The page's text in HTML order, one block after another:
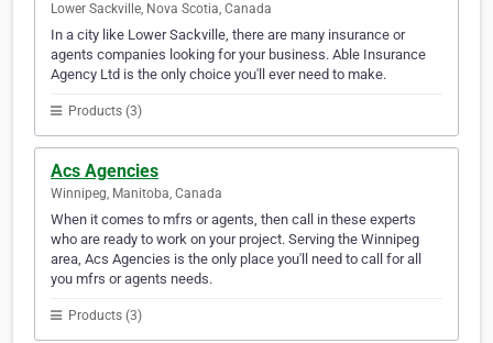
Lower Sackville, Nova Scotia, Canada
In a city like Lower Sackville, there are many insurance or
agents companies looking for your business. Able Insurance
Agency Ltd is the only choice you'll ever need to make.
Products (3)
Acs Agencies
Winnipeg, Manitoba, Canada
When it comes to mfrs or agents, then call in these experts
who are ready to work on your project. Serving the Winnipeg
area, Acs Agencies is the only place you'll need to call for all
you mfrs or agents needs.
Products (3)